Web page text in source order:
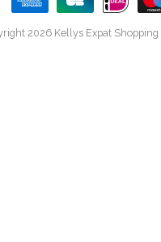
2026 Kellys Expat Shopping